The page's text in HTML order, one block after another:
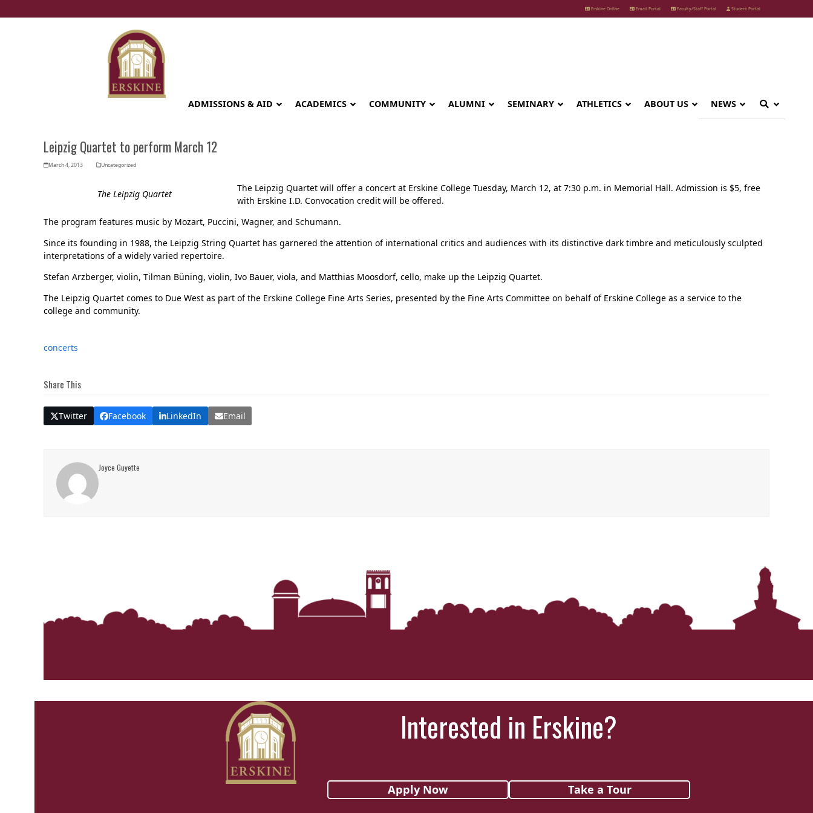
to
Erskine Online Email Portal Faculty/Staff Portal Student Portal
NEWS
graduation in Rwanda
ABOUT US
ATHLETICS
SEMINARY
ALUMNI
COMMUNITY
ACADEMICS
ADMISSIONS & AID
Leipzig Quartet to perform March 12
March 4, 2013 Uncategorized
The Leipzig Quartet
The Leipzig Quartet will offer a concert at Erskine College Tuesday, March 12, at 7:30 p.m. in Memorial Hall. Admission is $5, free
with Erskine I.D. Convocation credit will be offered.
The program features music by Mozart, Puccini, Wagner, and Schumann.
Since its founding in 1988, the Leipzig String Quartet has garnered the attention of international critics and audiences with its distinctive dark timbre and meticulously sculpted
interpretations of a widely varied repertoire.
Stefan Arzberger, violin, Tilman Büning, violin, Ivo Bauer, viola, and Matthias Moosdorf, cello, make up the Leipzig Quartet.
The Leipzig Quartet comes to Due West as part of the Erskine College Fine Arts Series, presented by the Fine Arts Committee on behalf of Erskine College as a service to the
college and community.
concerts
Share This
Twitter Facebook LinkedIn Email
Joyce Guyette
Interested in Erskine?
Apply Now Take a Tour